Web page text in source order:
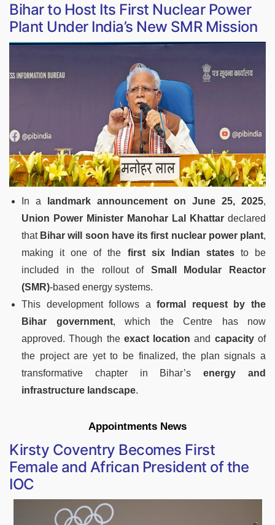
Bihar to Host Its First Nuclear Power
Plant Under India’s New SMR Mission
In a landmark announcement on June 25, 2025,
Union Power Minister Manohar Lal Khattar declared
that Bihar will soon have its first nuclear power plant,
making it one of the first six Indian statesto be
included in the rollout of Small Modular Reactor
(SMR)-based energy systems.
This development follows aformal request by the
Bihar government, which the Centre has now
approved. Though the exact location and capacityof
the project are yet to be finalized, the plan signals a
transformative chapter in Bihar’senergy and
infrastructure landscape.
Appointments News
Kirsty Coventry Becomes First
Female and African President of the
IOC